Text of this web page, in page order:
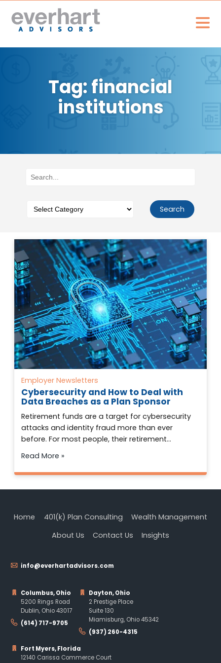
Tag: financial
institutions
Search
Employer Newsletters
Cybersecurity and How to Deal with
Data Breaches as a Plan Sponsor
Retirement funds are a target for cybersecurity
attacks and identity fraud more than ever
before. For most people, their retirement…
Read More »
info@everhartadvisors.com
Home 401(k) Plan Consulting
Wealth Management
About Us
Contact Us Insights
Columbus, Ohio
5200 Rings Road
Dublin, Ohio 43017
(614) 717-9705
Dayton, Ohio
2 Prestige Place
Suite 130
Miamisburg, Ohio 45342
(937) 260-4315
Fort Myers, Florida
12140 Carissa Commerce Court